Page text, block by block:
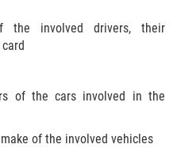
the involved drivers, their
of the cars involved in the
of the involved vehicles